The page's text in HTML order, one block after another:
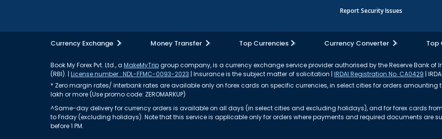
Report Security Issues
Currency Exchange Money Transfer Top Currencies Currency Converter Top
Book My Forex Pvt. Ltd., a MakeMyTripgroup company, is a currency exchange service provider authorised by the Reserve Bank of
(RBI). | License number : NDL-FFMC-0093-2023 | Insurance is the subject matter of solicitation | IRDAI Registration No. CA0429 |
* Zero margin rates/ interbank rates are available only on forex cards on specific currencies, in select cities for orders amounting
lakh or more (Use promo code: ZEROMARKUP)
^Same-day delivery for currency orders is available on all days (in select cities and excluding holidays), and for forex cards
to Friday (excluding holidays). Note that this service is applicable only for orders where payments and required documents are
before 1 PM.